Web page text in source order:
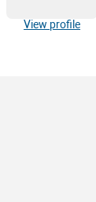
View profile